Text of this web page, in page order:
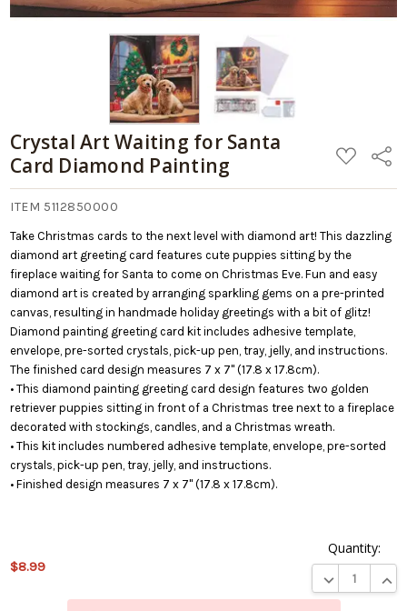
Crystal Art Waiting for Santa
Card Diamond Painting
ADD
TO
LIST
Share
ITEM 5112850000
Take Christmas cards to the next level with diamond art! This dazzling
diamond art greeting card features cute puppies sitting by the
fireplace waiting for Santa to come on Christmas Eve. Fun and easy
diamond art is created by arranging sparkling gems on a pre-printed
canvas, resulting in handmade holiday greetings with a bit of glitz!
Diamond painting greeting card kit includes adhesive template,
envelope, pre-sorted crystals, pick-up pen, tray, jelly, and instructions.
The finished card design measures 7 x 7" (17.8 x 17.8cm).
• This diamond painting greeting card design features two golden
retriever puppies sitting in front of a Christmas tree next to a fireplace
decorated with stockings, candles, and a Christmas wreath.
• This kit includes numbered adhesive template, envelope, pre-sorted
crystals, pick-up pen, tray, jelly, and instructions.
• Finished design measures 7 x 7" (17.8 x 17.8cm).
$8.99
Quantity:
DECREASE